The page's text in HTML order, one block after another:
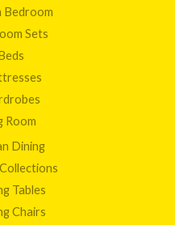
Bedroom
Sets
Room
Dining
Tables
Chairs